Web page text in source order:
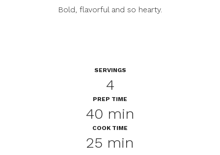
Bold, flavorful and so hearty.
SERVINGS
4
PREP TIME
40 min
COOK TIME
25 min